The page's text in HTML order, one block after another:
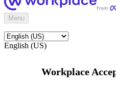
Menu
English (US)
Workplace